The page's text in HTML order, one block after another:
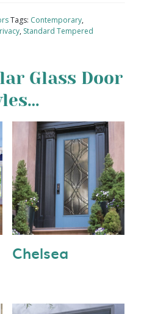
Tags: Contemporary,
, Standard Tempered
Glass Door
Chelsea